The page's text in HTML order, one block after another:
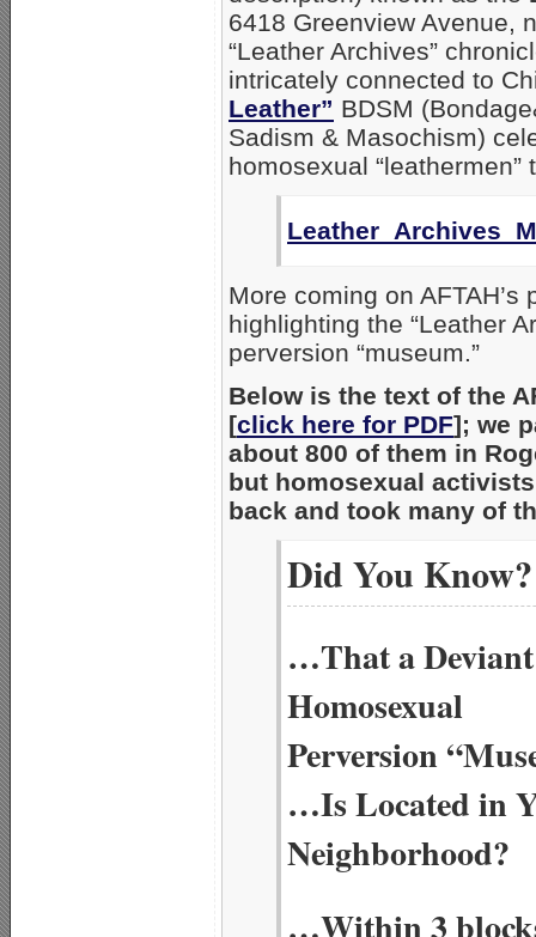
6418 Greenview Avenue,
“Leather Archives”
intricately connected to
Leather” BDSM
Sadism & Masochism)
homosexual “leathermen”
More coming on AFTAH’s
highlighting the “Leather
perversion “museum.”
Below is the text of the
[click here for PDF]; we
about 800 of them in
but homosexual
back and took many of
Did You Know?
…That a Deviant
Homosexual
Perversion
…Is Located in
Neighborhood?
…Within 3